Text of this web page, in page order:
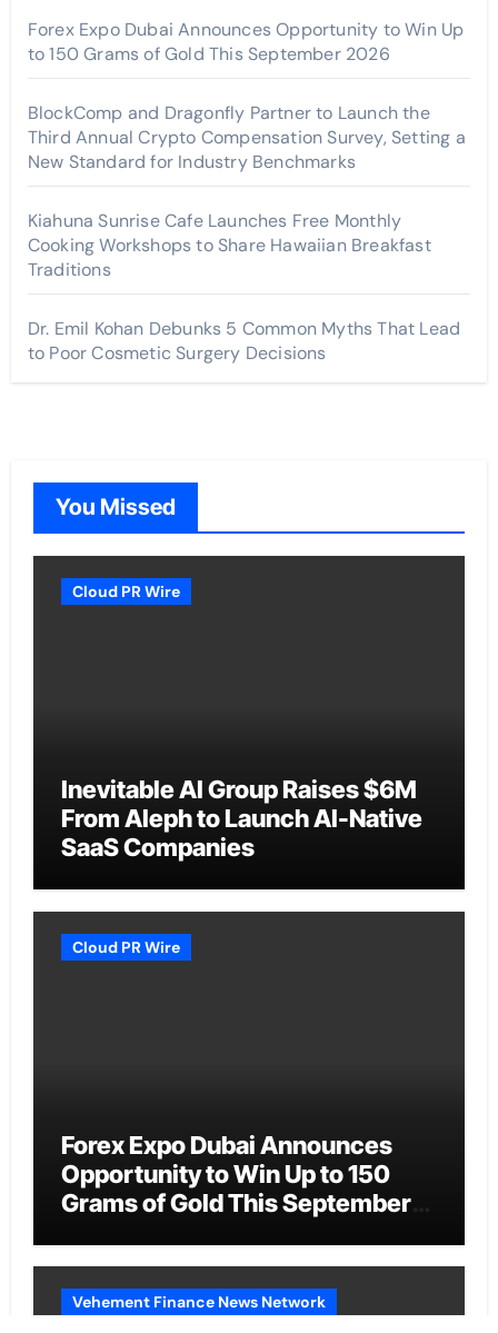
Forex Expo Dubai Announces Opportunity to Win Up
to 150 Grams of Gold This September 2026
BlockComp and Dragonfly Partner to Launch the
Third Annual Crypto Compensation Survey, Setting a
New Standard for Industry Benchmarks
Kiahuna Sunrise Cafe Launches Free Monthly
Cooking Workshops to Share Hawaiian Breakfast
Traditions
Dr. Emil Kohan Debunks 5 Common Myths That Lead
to Poor Cosmetic Surgery Decisions
You Missed
Cloud PR Wire
Inevitable AI Group Raises $6M
From Aleph to Launch AI-Native
SaaS Companies
Cloud PR Wire
Forex Expo Dubai Announces
Opportunity to Win Up to 150
Grams of Gold This September
Vehement Finance News Network